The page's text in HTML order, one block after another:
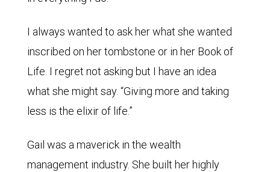
I always wanted to ask her what she wanted
inscribed on her tombstone or in her Book of
Life. I regret not asking but I have an idea
what she might say. “Giving more and taking
less is the elixir of life.”
Gail was a maverick in the wealth
management industry. She built her highly